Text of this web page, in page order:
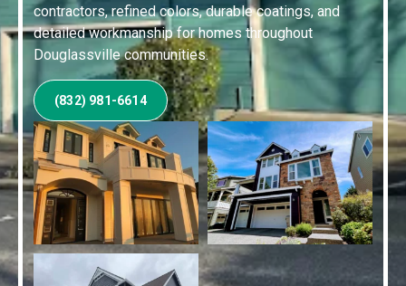
contractors, refined colors, durable coatings, and
detailed workmanship for homes throughout
Douglassville communities.
(832) 981-6614